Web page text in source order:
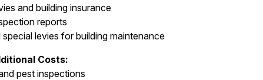
and building insurance
reports
special levies for building maintenance
Costs:
pest inspections